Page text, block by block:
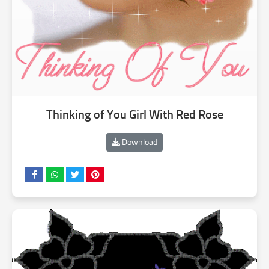
Thinking of You Girl With Red Rose
Download